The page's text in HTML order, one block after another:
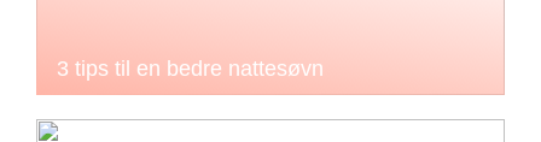
3 tips til en bedre nattesøvn